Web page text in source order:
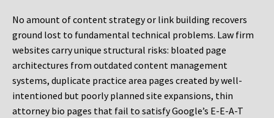
No amount of content strategy or link building recovers
ground lost to fundamental technical problems. Law firm
websites carry unique structural risks: bloated page
architectures from outdated content management
systems, duplicate practice area pages created by well-
intentioned but poorly planned site expansions, thin
attorney bio pages that fail to satisfy Google’s E-E-A-T